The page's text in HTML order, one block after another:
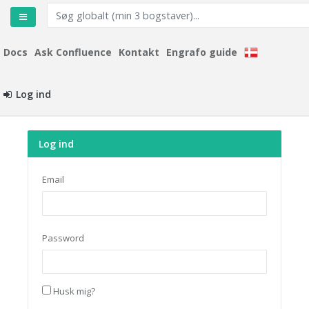
Docs Ask Confluence Kontakt Engrafo guide
Log ind
Log ind
Email
Password
Husk mig?